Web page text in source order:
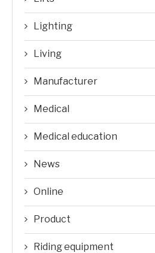
Lighting
Living
Manufacturer
Medical
Medical education
News
Online
Product
Riding equipment